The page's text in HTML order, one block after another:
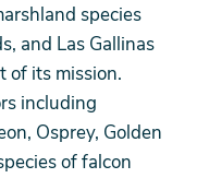
species
and Las Gallinas
of its mission.
including
Osprey, Golden
of falcon